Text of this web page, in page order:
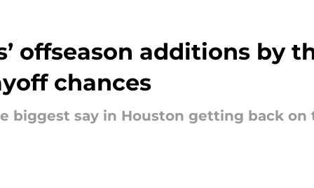
offseason additions by
chances
biggest say in Houston getting back on